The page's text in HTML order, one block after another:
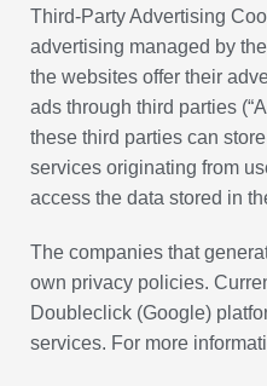
Third-Party Advertising
advertising managed by
the websites offer their
ads through third parties
these third parties can
services originating from
access the data stored in
The companies that
own privacy policies.
Doubleclick (Google)
services. For more